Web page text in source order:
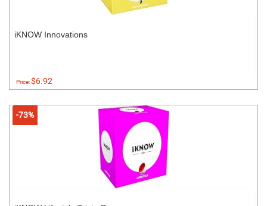
iKNOW Innovations
Price:$6.92
-73%